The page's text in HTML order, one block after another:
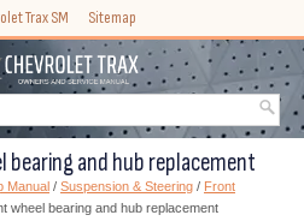
Trax SM Sitemap
bearing and hub replacement
Manual / Suspension & Steering / Front
wheel bearing and hub replacement